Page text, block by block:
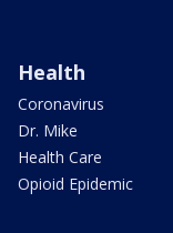
Health
Coronavirus
Dr. Mike
Health Care
Opioid Epidemic